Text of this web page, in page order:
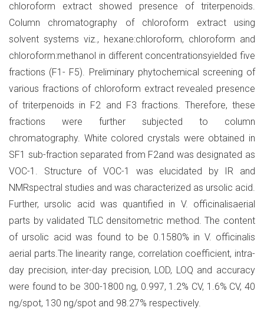
chloroform extract showed presence of triterpenoids.
Column chromatography of chloroform extract using
solvent systems viz., hexane:chloroform, chloroform and
chloroform:methanol in different concentrationsyielded five
fractions (F1- F5). Preliminary phytochemical screening of
various fractions of chloroform extract revealed presence
of triterpenoids in F2 and F3 fractions. Therefore, these
fractions were further subjected to column
chromatography. White colored crystals were obtained in
SF1 sub-fraction separated from F2and was designated as
VOC-1. Structure of VOC-1 was elucidated by IR and
NMRspectral studies and was characterized as ursolic acid.
Further, ursolic acid was quantified in V. officinalisaerial
parts by validated TLC densitometric method. The content
of ursolic acid was found to be 0.1580% in V. officinalis
aerial parts.The linearity range, correlation coefficient, intra-
day precision, inter-day precision, LOD, LOQ and accuracy
were found to be 300-1800 ng, 0.997, 1.2% CV, 1.6% CV, 40
ng/spot, 130 ng/spot and 98.27% respectively.